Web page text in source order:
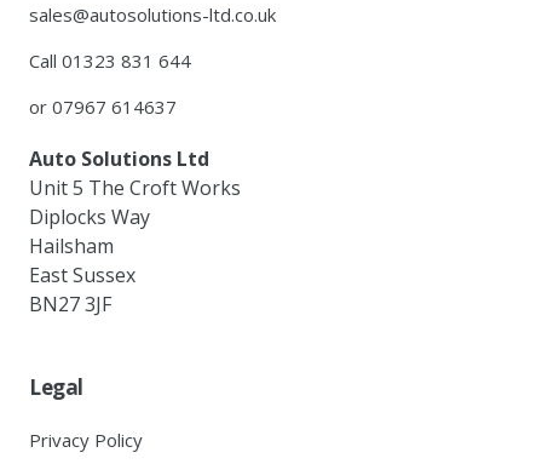
sales@autosolutions-ltd.co.uk
Call 01323 831 644
or 07967 614637
Auto Solutions Ltd
Unit 5 The Croft Works
Diplocks Way
Hailsham
East Sussex
BN27 3JF
Legal
Privacy Policy